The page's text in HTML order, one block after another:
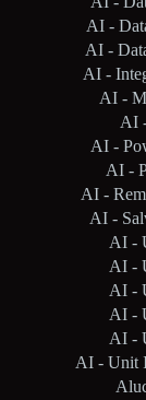
AI -
AI -
AI -
AI -
AI
AI -
AI -
AI -
AI -
AI -
AI -
AI -
AI -
AI -
AI - Unit